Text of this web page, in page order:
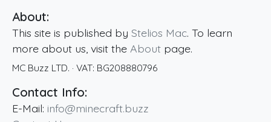
About:
This site is published by Stelios Mac. To learn
more about us, visit the About page.
MC Buzz LTD. · VAT: BG208880796
Contact Info:
E-Mail: info@minecraft.buzz